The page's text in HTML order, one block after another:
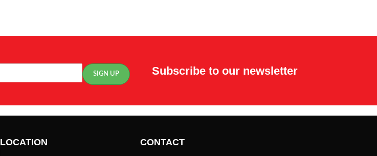
Subscribe to our newsletter
LOCATION CONTACT